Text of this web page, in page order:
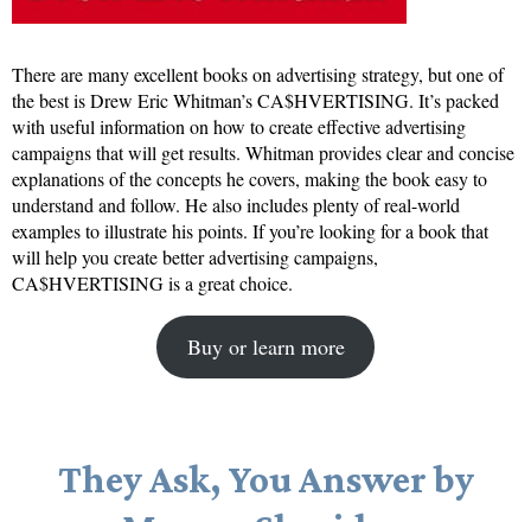
There are many excellent books on advertising strategy, but one of
the best is Drew Eric Whitman’s CA$HVERTISING. It’s packed
with useful information on how to create effective advertising
campaigns that will get results. Whitman provides clear and concise
explanations of the concepts he covers, making the book easy to
understand and follow. He also includes plenty of real-world
examples to illustrate his points. If you’re looking for a book that
will help you create better advertising campaigns,
CA$HVERTISING is a great choice.
Buy or learn more
They Ask, You Answer by